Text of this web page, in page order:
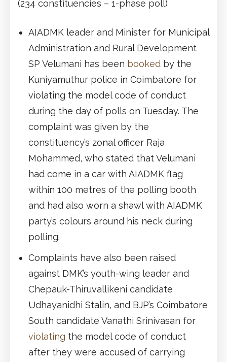
(234 constituencies – 1-phase poll)
AIADMK leader and Minister for Municipal
Administration and Rural Development
SP Velumani has been booked by the
Kuniyamuthur police in Coimbatore for
violating the model code of conduct
during the day of polls on Tuesday. The
complaint was given by the
constituency’s zonal officer Raja
Mohammed, who stated that Velumani
had come in a car with AIADMK flag
within 100 metres of the polling booth
and had also worn a shawl with AIADMK
party’s colours around his neck during
polling.
Complaints have also been raised
against DMK’s youth-wing leader and
Chepauk-Thiruvallikeni candidate
Udhayanidhi Stalin, and BJP’s Coimbatore
South candidate Vanathi Srinivasan for
violating the model code of conduct
after they were accused of carrying